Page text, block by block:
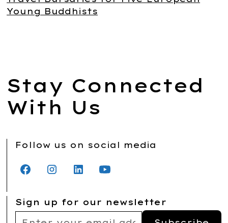
Young Buddhists
Stay Connected
With Us
Follow us on social media
Sign up for our newsletter